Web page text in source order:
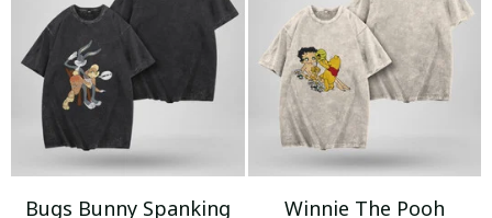
Bugs Bunny Spanking
Winnie The Pooh